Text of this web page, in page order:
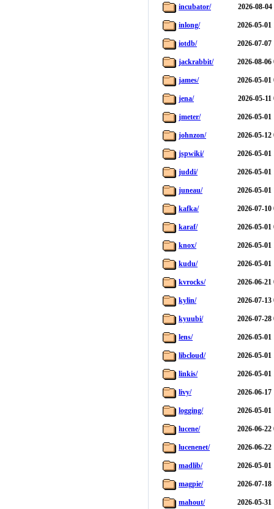
incubator/ 2026-08-04
inlong/ 2026-05-01
iotdb/ 2026-07-07
jackrabbit/ 2026-08-06
james/ 2026-05-01
jena/ 2026-05-11
jmeter/ 2026-05-01
johnzon/ 2026-05-12
jspwiki/ 2026-05-01
juddi/ 2026-05-01
juneau/ 2026-05-01
kafka/ 2026-07-10
karaf/ 2026-05-01
knox/ 2026-05-01
kudu/ 2026-05-01
kvrocks/ 2026-06-21
kylin/ 2026-07-13
kyuubi/ 2026-07-28
lens/ 2026-05-01
libcloud/ 2026-05-01
linkis/ 2026-05-01
livy/ 2026-06-17
logging/ 2026-05-01
lucene/ 2026-06-22
lucenenet/ 2026-06-22
madlib/ 2026-05-01
magpie/ 2026-07-18
mahout/ 2026-05-31